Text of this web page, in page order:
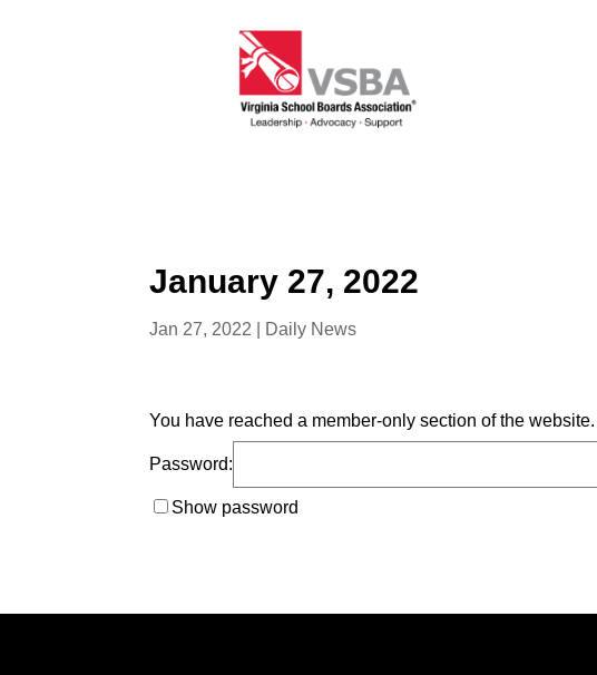
January 27, 2022
Jan 27, 2022 Daily News
You have reached a member-only section of the
Password:
Show password